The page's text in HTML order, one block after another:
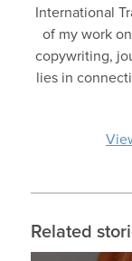
International
of my work
copywriting,
lies in
Related